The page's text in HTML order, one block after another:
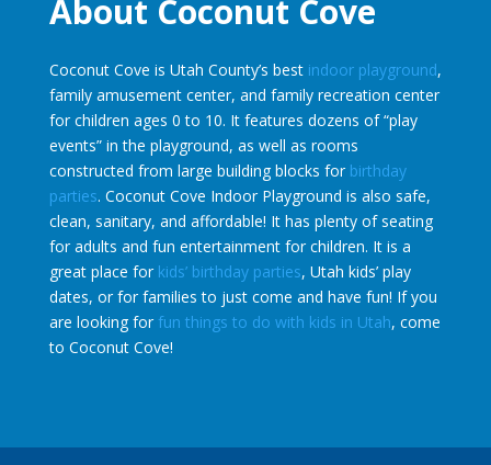
About Coconut Cove
Coconut Cove is Utah County’s best indoor playground,
family amusement center, and family recreation center
for children ages 0 to 10. It features dozens of “play
events” in the playground, as well as rooms
constructed from large building blocks for birthday
parties. Coconut Cove Indoor Playground is also safe,
clean, sanitary, and affordable! It has plenty of seating
for adults and fun entertainment for children. It is a
great place for kids’ birthday parties, Utah kids’ play
dates, or for families to just come and have fun! If you
are looking for fun things to do with kids in Utah, come
to Coconut Cove!